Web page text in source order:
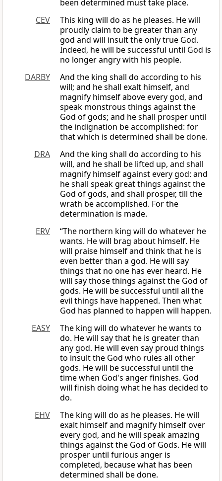
been determined must take place.
CEV
This king will do as he pleases. He will
proudly claim to be greater than any
god and will insult the only true God.
Indeed, he will be successful until God is
no longer angry with his people.
DARBY
And the king shall do according to his
will; and he shall exalt himself, and
magnify himself above every god, and
speak monstrous things against the
God of gods; and he shall prosper until
the indignation be accomplished: for
that which is determined shall be done.
DRA
And the king shall do according to his
will, and he shall be lifted up, and shall
magnify himself against every god: and
he shall speak great things against the
God of gods, and shall prosper, till the
wrath be accomplished. For the
determination is made.
ERV
“The northern king will do whatever he
wants. He will brag about himself. He
will praise himself and think that he is
even better than a god. He will say
things that no one has ever heard. He
will say those things against the God of
gods. He will be successful until all the
evil things have happened. Then what
God has planned to happen will happen.
EASY
The king will do whatever he wants to
do. He will say that he is greater than
any god. He will even say proud things
to insult the God who rules all other
gods. He will be successful until the
time when God's anger finishes. God
will finish doing what he has decided to
do.
EHV
The king will do as he pleases. He will
exalt himself and magnify himself over
every god, and he will speak amazing
things against the God of Gods. He will
prosper until furious anger is
completed, because what has been
determined shall be done.